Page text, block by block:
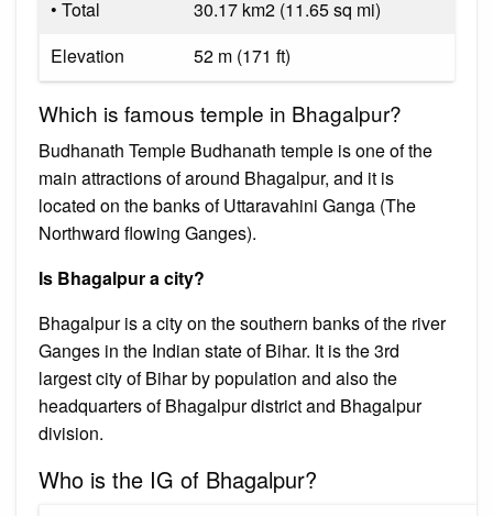
• Total
30.17 km2 (11.65 sq mi)
Elevation
52 m (171 ft)
Which is famous temple in Bhagalpur?
Budhanath Temple Budhanath temple is one of the
main attractions of around Bhagalpur, and it is
located on the banks of Uttaravahini Ganga (The
Northward flowing Ganges).
Is Bhagalpur a city?
Bhagalpur is a city on the southern banks of the river
Ganges in the Indian state of Bihar. It is the 3rd
largest city of Bihar by population and also the
headquarters of Bhagalpur district and Bhagalpur
division.
Who is the IG of Bhagalpur?